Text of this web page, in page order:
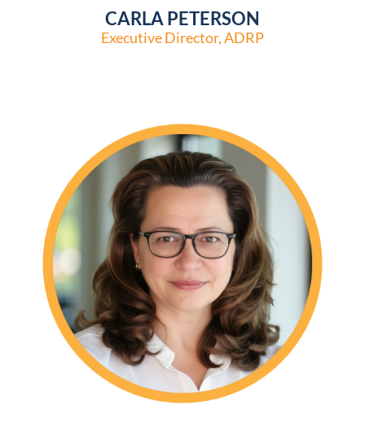
CARLA PETERSON
Executive Director, ADRP